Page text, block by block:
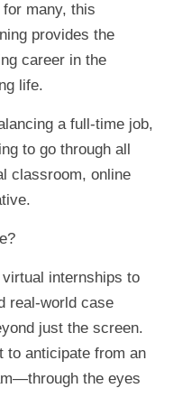
many, this
provides the
career in the
life.
a full-time job,
to go through all
classroom, online
internships to
real-world case
just the screen.
to anticipate from an
the eyes